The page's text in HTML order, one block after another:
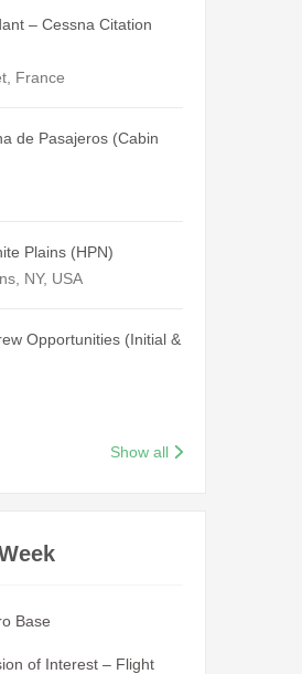
– Cessna Citation
France
de Pasajeros (Cabin
Plains (HPN)
NY, USA
Opportunities (Initial &
Show all
Base
of Interest – Flight